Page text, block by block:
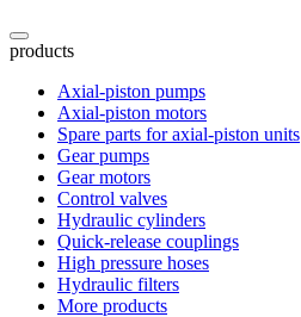
products
Axial-piston pumps
Axial-piston motors
Spare parts for axial-piston units
Gear pumps
Gear motors
Control valves
Hydraulic cylinders
Quick-release couplings
High pressure hoses
Hydraulic filters
More products